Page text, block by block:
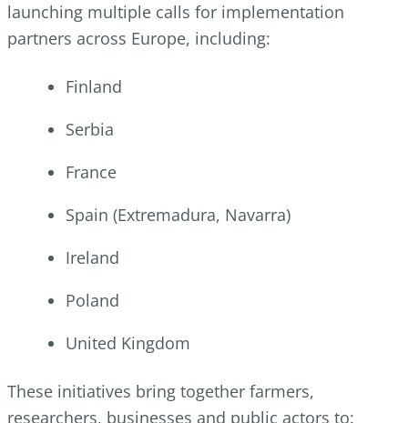
launching multiple calls for implementation
partners across Europe, including:
Finland
Serbia
France
Spain (Extremadura, Navarra)
Ireland
Poland
United Kingdom
These initiatives bring together farmers,
researchers, businesses and public actors to: